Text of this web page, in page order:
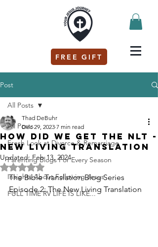
FREE GIFT
Post
All Posts
Fresh Look at Divorce & Remarriage
Parenting Blogs For Every Season
Insights About Following Jesus
FULL TIME RV LIFE IS LIKE...
All Posts
How did we get the NLT -
New Living Translation
Thad DeBuhr
Dec 29, 2023 7 min read
Updated:Feb 13, 2024
Rated NaN out of 5 stars.
The Bible Translation Blog Series
Episode 2: The New Living Translation